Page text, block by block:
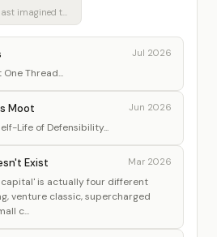
Learning from how the past imagined tomorrow
Jul 2026
Thread...
Moot Jun 2026
Life of Defensibility...
Exist Mar 2026
is actually four different
venture classic, supercharged
c...